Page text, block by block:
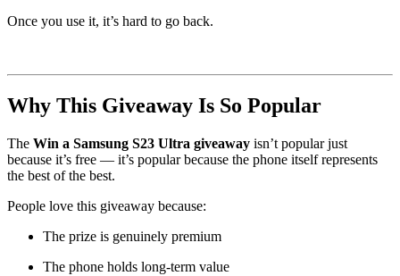
Once you use it, it’s hard to go back.
Why This Giveaway Is So Popular
The Win a Samsung S23 Ultra giveaway isn’t popular just
because it’s free — it’s popular because the phone itself represents
the best of the best.
People love this giveaway because:
The prize is genuinely premium
The phone holds long-term value